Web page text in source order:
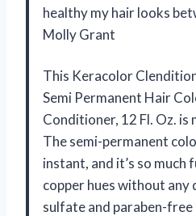
healthy my hair looks
Molly Grant
This Keracolor
Semi Permanent Hair
Conditioner, 12 Fl. Oz. is
The semi-permanent
instant, and it’s so much
copper hues without any
sulfate and paraben-free